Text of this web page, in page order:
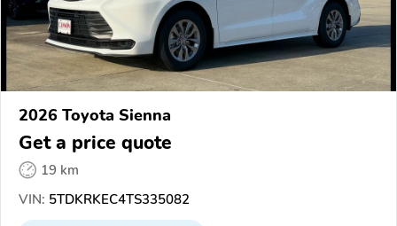
2026 Toyota Sienna
Get a price quote
19 km
VIN: 5TDKRKEC4TS335082